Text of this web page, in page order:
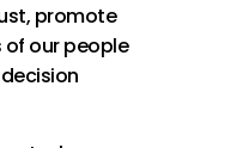
promote
of our people